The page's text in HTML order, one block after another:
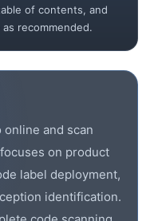
of contents, and
recommended.
and scan
on product
label deployment,
identification.